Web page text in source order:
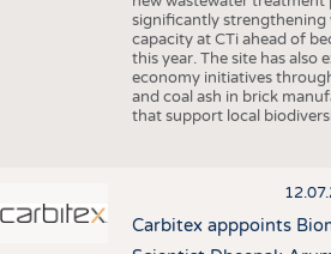
significantly
capacity at CTi ahead of
this year. The site has also
economy initiatives
and coal ash in brick
that support local
Carbitex apppoints